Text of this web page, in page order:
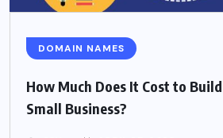
DOMAIN NAMES
How Much Does It Cost to
Small Business?